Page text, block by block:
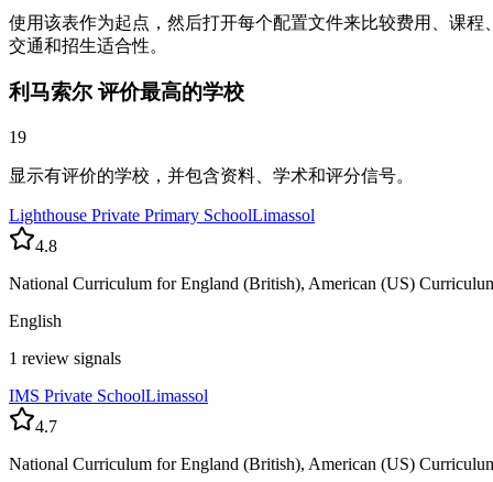
使用该表作为起点，然后打开每个配置文件来比较费用、课程
交通和招生适合性。
利马索尔 评价最高的学校
19
显示有评价的学校，并包含资料、学术和评分信号。
Lighthouse Private Primary SchoolLimassol
4.8
National Curriculum for England (British), American (US)
English
1 review signals
IMS Private SchoolLimassol
4.7
National Curriculum for England (British), American (US)